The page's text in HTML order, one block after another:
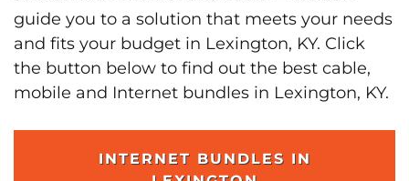
guide you to a solution that meets your needs
and fits your budget in Lexington, KY. Click
the button below to find out the best cable,
mobile and Internet bundles in Lexington, KY.
INTERNET BUNDLES IN